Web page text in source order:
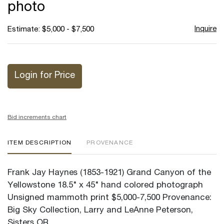
photo
Estimate: $5,000 - $7,500 Inquire
Login for Price
Bid increments chart
ITEM DESCRIPTION PROVENANCE
Frank Jay Haynes (1853-1921) Grand Canyon of the
Yellowstone 18.5" x 45" hand colored photograph
Unsigned mammoth print $5,000-7,500 Provenance:
Big Sky Collection, Larry and LeAnne Peterson,